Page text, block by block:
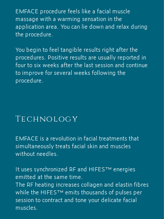
EMFACE procedure feels like a facial muscle
massage with a warming sensation in the
application area. You can lie down and relax during
the procedure.
You begin to feel tangible results right after the
procedures. Positive results are usually reported in
four to six weeks after the last session and continue
to improve for several weeks following the
procedure.
Technology
EMFACE is a revolution in facial treatments that
simultaneously treats facial skin and muscles
without needles.
It uses synchronized RF and HIFES™ energies
emitted at the same time.
The RF heating increases collagen and elastin fibres
while the HIFES™ emits thousands of pulses per
session to contract and tone your delicate facial
muscles.